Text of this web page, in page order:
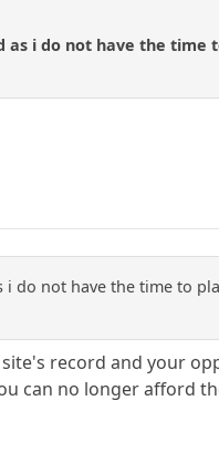
as i do not have the
do not have the time to
record and your
can no longer afford